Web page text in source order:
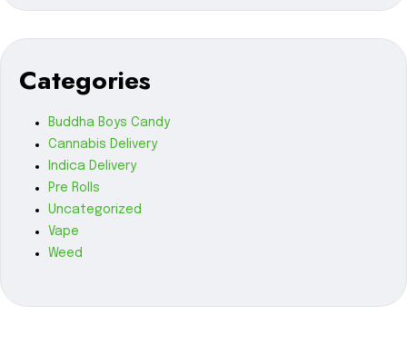
Categories
Buddha Boys Candy
Cannabis Delivery
Indica Delivery
Pre Rolls
Uncategorized
Vape
Weed